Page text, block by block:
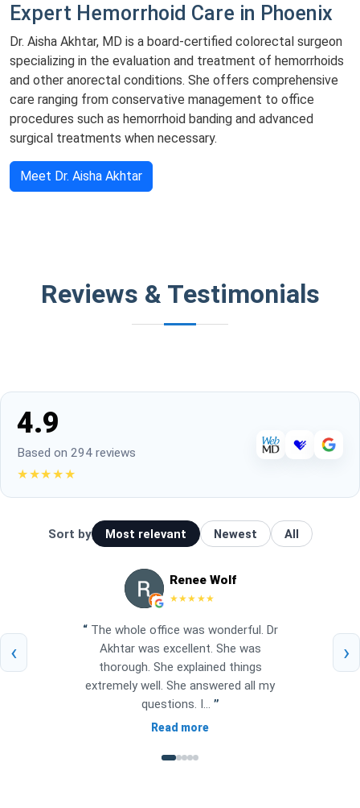
Expert Hemorrhoid Care in Phoenix
Dr. Aisha Akhtar, MD is a board-certified colorectal surgeon
specializing in the evaluation and treatment of hemorrhoids
and other anorectal conditions. She offers comprehensive
care ranging from conservative management to office
procedures such as hemorrhoid banding and advanced
surgical treatments when necessary.
Meet Dr. Aisha Akhtar
Reviews & Testimonials
4.9
Based on 294 reviews
★★★★★
Sort by Most relevant Newest All
‹
Renee Wolf
★★★★★
“ The whole office was wonderful. Dr
Akhtar was excellent. She was
thorough. She explained things
extremely well. She answered all my
questions. I... ”
Read more
›